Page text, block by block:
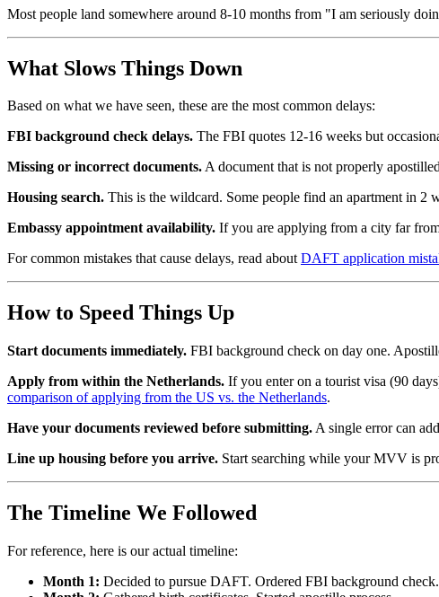
Most people land somewhere around 8-10 months from "I am seriously
What Slows Things Down
Based on what we have seen, these are the most common delays:
FBI background check delays. The FBI quotes 12-16 weeks but
Missing or incorrect documents.A document that is not properly
Housing search. This is the wildcard. Some people find an apartment in 2
Embassy appointment availability. If you are applying from a city far
For common mistakes that cause delays, read aboutDAFT application
How to Speed Things Up
Start documents immediately. FBI background check on day one.
Apply from within the Netherlands. If you enter on a tourist visa (90
comparison of applying from the US vs. the Netherlands.
Have your documents reviewed before submitting. A single error can
Line up housing before you arrive. Start searching while your MVV is
The Timeline We Followed
For reference, here is our actual timeline:
Month 1: Decided to pursue DAFT. Ordered FBI background check.